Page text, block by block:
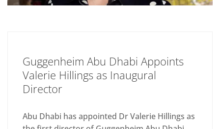
Guggenheim Abu Dhabi Appoints
Valerie Hillings as Inaugural
Director
Abu Dhabi has appointed Dr Valerie Hillings as